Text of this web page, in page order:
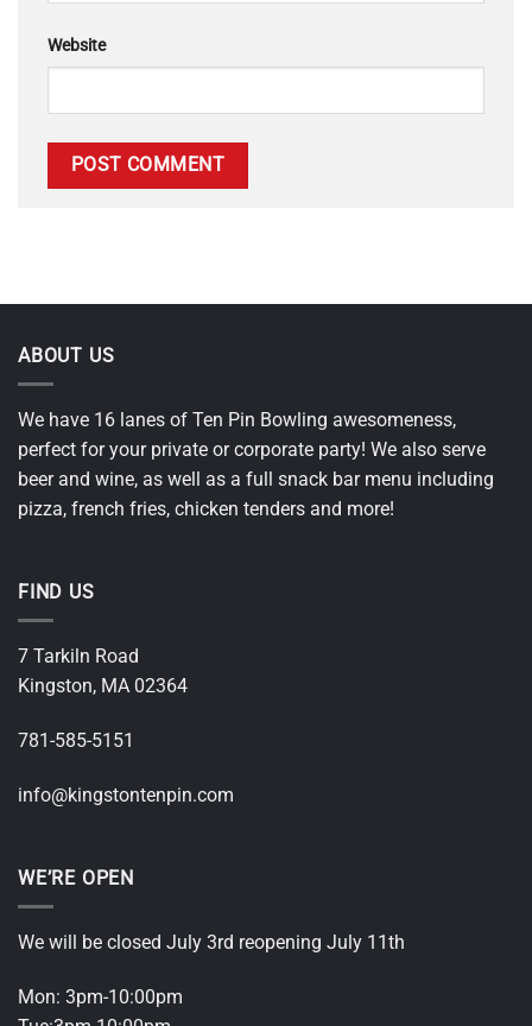
Website
ABOUT US
We have 16 lanes of Ten Pin Bowling awesomeness,
perfect for your private or corporate party! We also serve
beer and wine, as well as a full snack bar menu including
pizza, french fries, chicken tenders and more!
FIND US
7 Tarkiln Road
Kingston, MA 02364
781-585-5151
info@kingstontenpin.com
WE’RE OPEN
We will be closed July 3rd reopening July 11th
Mon: 3pm-10:00pm